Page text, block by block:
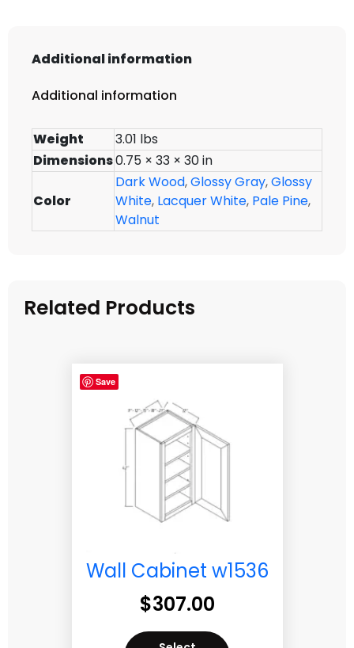
Additional information
Additional information
Weight
3.01 lbs
Dimensions0.75 × 33 × 30 in
Color
Dark Wood,Glossy Gray,Glossy
White, Lacquer White, Pale Pine,
Walnut
Related Products
Save
Wall Cabinet w1536
$307.00